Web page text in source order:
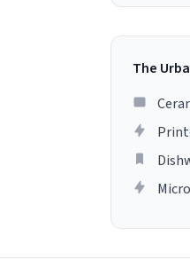
The